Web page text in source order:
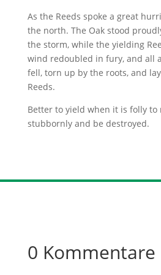
As the Reeds spoke a great
the north. The Oak stood
the storm, while the yielding
wind redoubled in fury, and all
fell, torn up by the roots, and
Reeds.
Better to yield when it is folly to
stubbornly and be destroyed.
0 Kommentare